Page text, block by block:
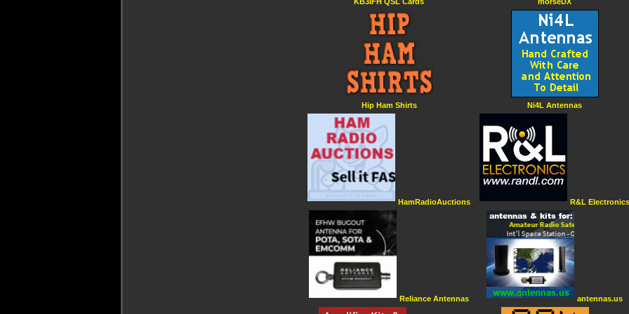
Hip Ham Shirts
HamRadioAuctions
Reliance Antennas
Ni4L Antennas
R&L Electronics
antennas.us